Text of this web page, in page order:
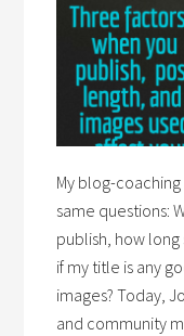
My blog-
same questions:
publish, how
if my title is any
images? Today,
and community